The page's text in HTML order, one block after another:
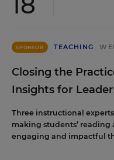
SPONSOR TEACHING
Closing the
Insights for
Three instructional
making students’
engaging and impactful